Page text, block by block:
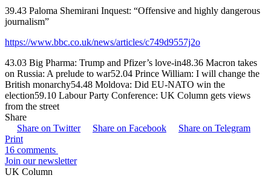
39.43 Paloma Shemirani Inquest: “Offensive and highly dangerous
journalism”
https://www.bbc.co.uk/news/articles/c749d9557j2o
43.03 Big Pharma: Trump and Pfizer’s love-in48.36 Macron takes
on Russia: A prelude to war52.04 Prince William: I will change the
British monarchy54.48 Moldova: Did EU-NATO win the
election59.10 Labour Party Conference: UK Column gets views
from the street
Share
Share on Twitter
Share on Facebook
Share on Telegram
Print
16 comments
Join our newsletter
UK Column